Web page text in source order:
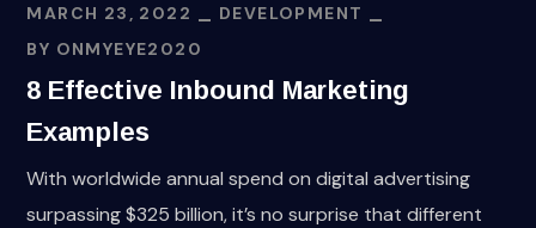
MARCH 23, 2022
DEVELOPMENT
BY ONMYEYE2020
8 Effective Inbound Marketing
Examples
With worldwide annual spend on digital advertising
surpassing $325 billion, it’s no surprise that different